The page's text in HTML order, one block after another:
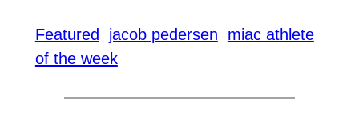
Featured jacob pedersen
miac athlete
of the week